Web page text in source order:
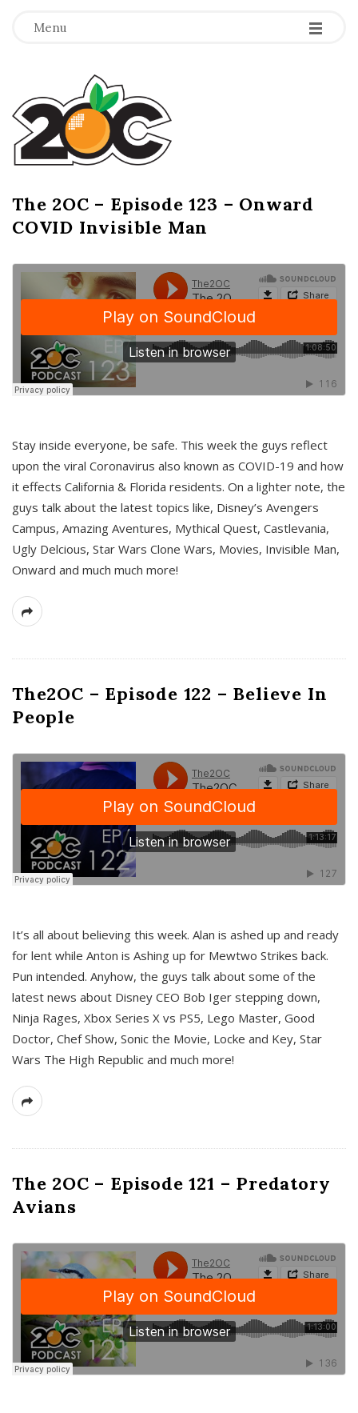
Menu -
-
-
T
h
e
2
O
C
The 2OC – Episode 123 – Onward
COVID Invisible Man
Stay inside everyone, be safe. This week the guys reflect
upon the viral Coronavirus also known as COVID-19 and how
it effects California & Florida residents. On a lighter note, the
guys talk about the latest topics like, Disney’s Avengers
Campus, Amazing Aventures, Mythical Quest, Castlevania,
Ugly Delcious, Star Wars Clone Wars, Movies, Invisible Man,
Onward and much much more!
The2OC – Episode 122 – Believe In
People
It’s all about believing this week. Alan is ashed up and ready
for lent while Anton is Ashing up for Mewtwo Strikes back.
Pun intended. Anyhow, the guys talk about some of the
latest news about Disney CEO Bob Iger stepping down,
Ninja Rages, Xbox Series X vs PS5, Lego Master, Good
Doctor, Chef Show, Sonic the Movie, Locke and Key, Star
Wars The High Republic and much more!
The 2OC – Episode 121 – Predatory
Avians